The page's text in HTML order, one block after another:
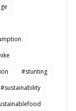
#stunting
#sustainability